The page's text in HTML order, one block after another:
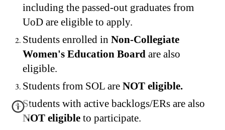
including the passed-out graduates from
UoD are eligible to apply.
Students enrolled inNon-Collegiate
Women's Education Board are also
eligible.
Students from SOL areNOT eligible.
Students with active backlogs/ERs are also
NOT eligible to participate.